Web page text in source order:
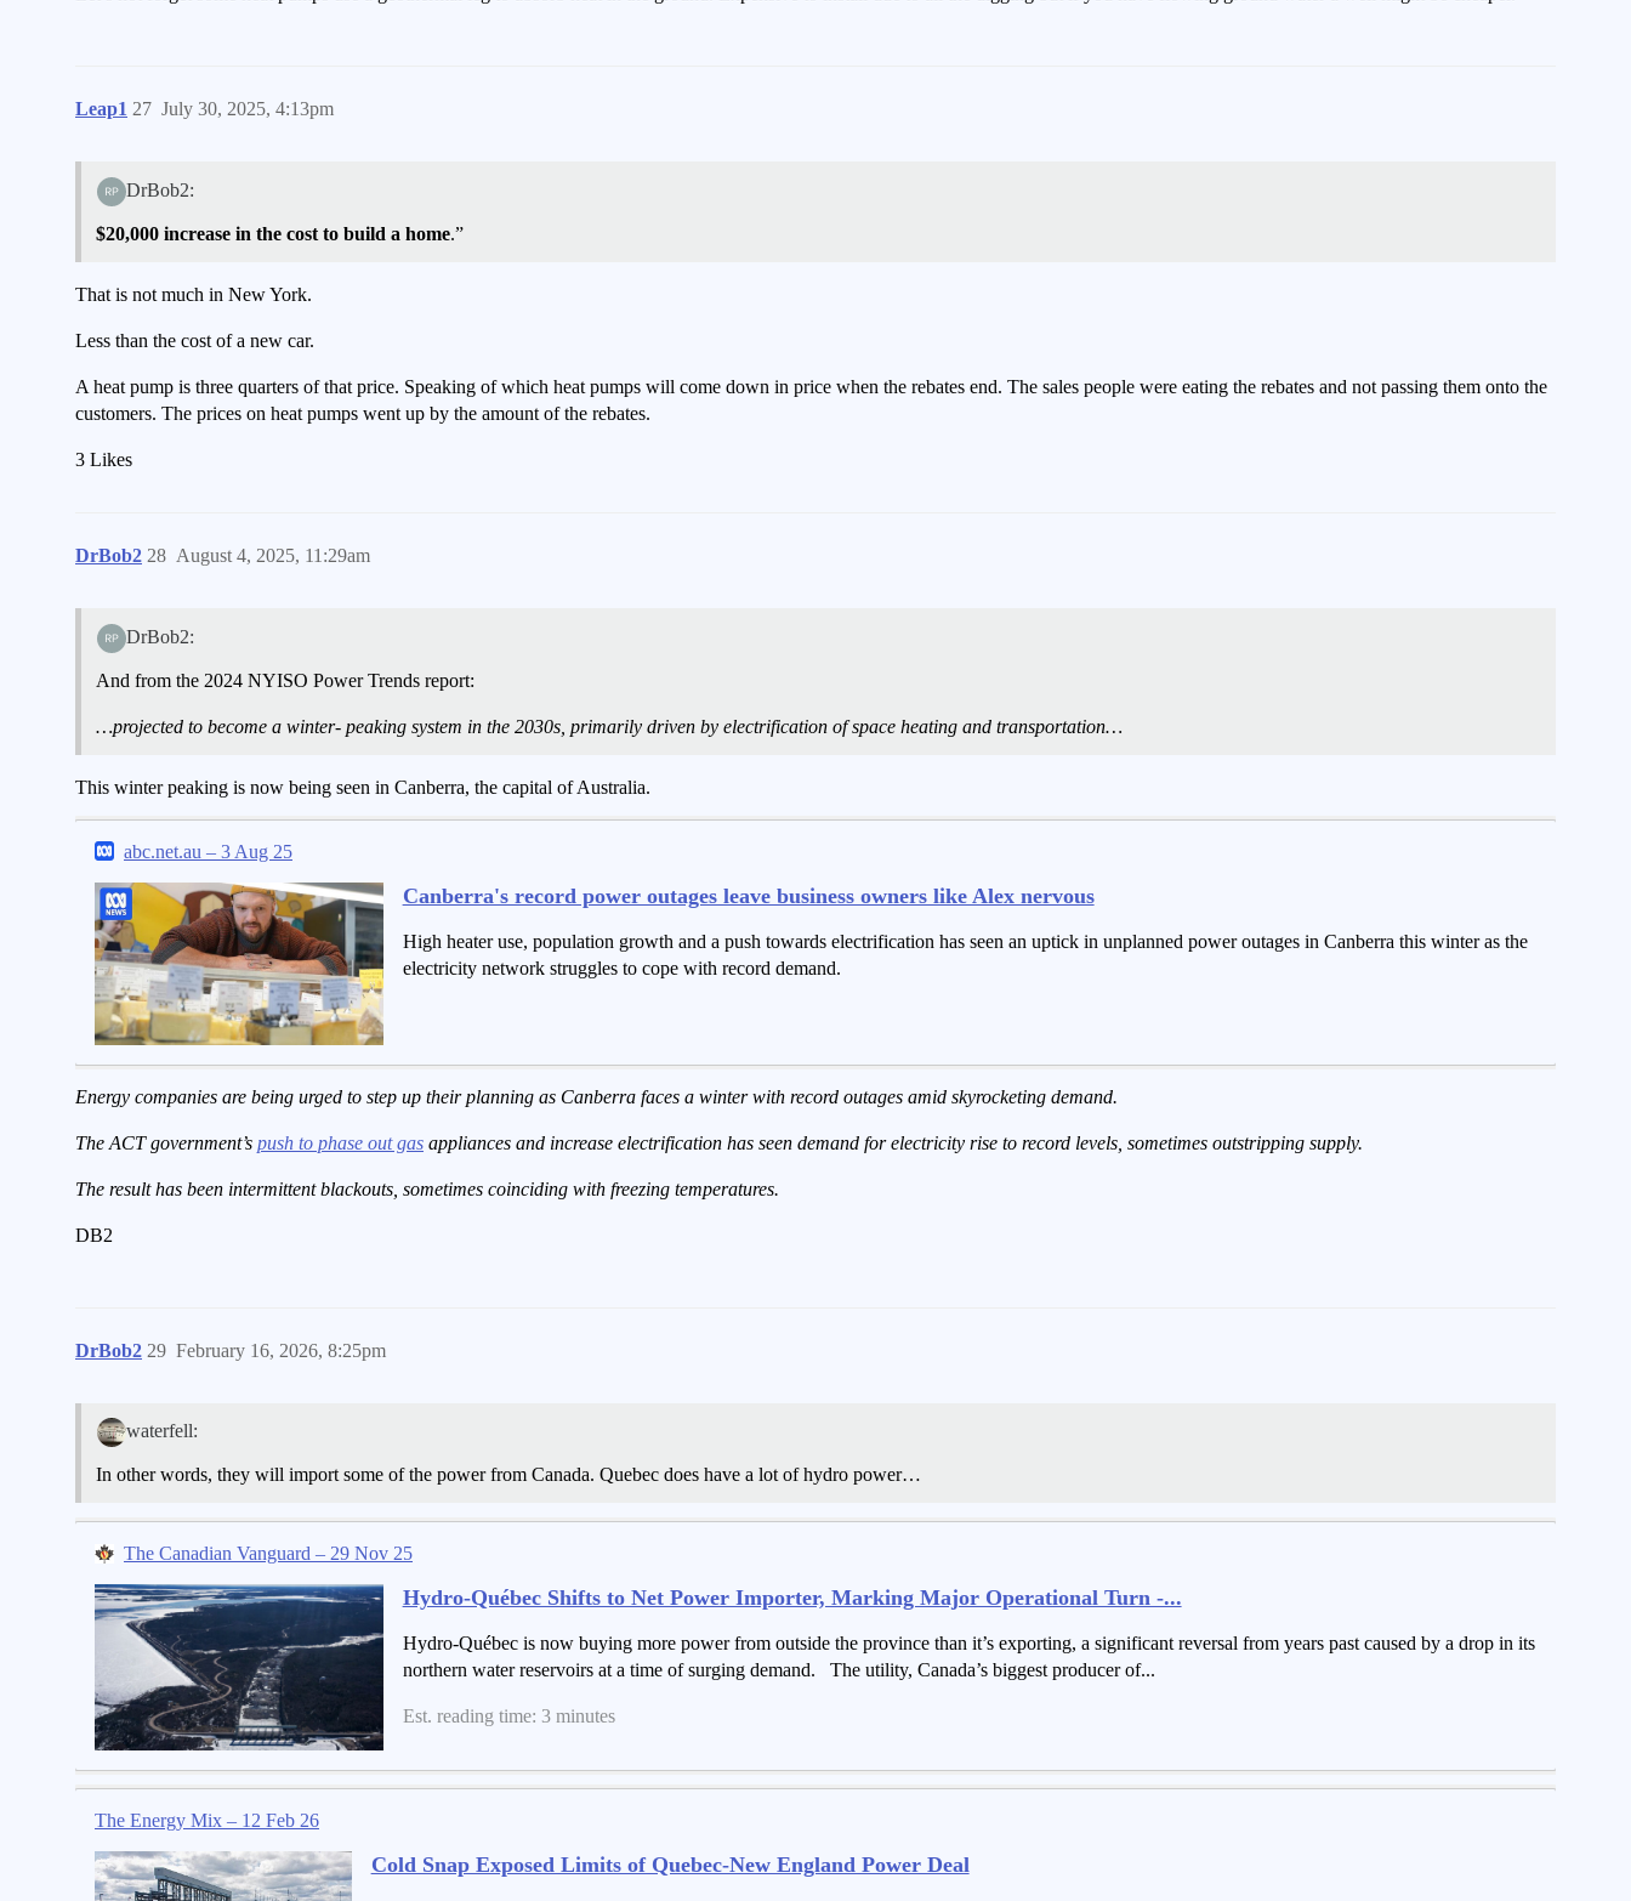
Leap1 July 30, 2025, 4:13pm
27
DrBob2:
$20,000 increase in the cost to build a home.”
That is not much in New York.
Less than the cost of a new car.
A heat pump is three quarters of that price. Speaking of which heat pumps will come down in price when the rebates end. The sales people were eating the rebates and not passing them onto the
customers. The prices on heat pumps went up by the amount of the rebates.
3 Likes
DrBob2 August 4, 2025, 11:29am
28
DrBob2:
And from the 2024 NYISO Power Trends report:
…projected to become a winter- peaking system in the 2030s, primarily driven by electrification of space heating and transportation…
This winter peaking is now being seen in Canberra, the capital of Australia.
abc.net.au – 3 Aug 25
Canberra's record power outages leave business owners like Alex nervous
High heater use, population growth and a push towards electrification has seen an uptick in unplanned power outages in Canberra this winter as the
electricity network struggles to cope with record demand.
Energy companies are being urged to step up their planning as Canberra faces a winter with record outages amid skyrocketing demand.
The ACT government’s push to phase out gas appliances and increase electrification has seen demand for electricity rise to record levels, sometimes outstripping supply.
The result has been intermittent blackouts, sometimes coinciding with freezing temperatures.
DB2
DrBob2 February 16, 2026, 8:25pm
29
waterfell:
In other words, they will import some of the power from Canada. Quebec does have a lot of hydro power…
The Canadian Vanguard – 29 Nov 25
Hydro-Québec Shifts to Net Power Importer, Marking Major Operational Turn -...
Hydro-Québec is now buying more power from outside the province than it’s exporting, a significant reversal from years past caused by a drop in its
northern water reservoirs at a time of surging demand. The utility, Canada’s biggest producer of...
Est. reading time: 3 minutes
The Energy Mix – 12 Feb 26
Cold Snap Exposed Limits of Quebec-New England Power Deal